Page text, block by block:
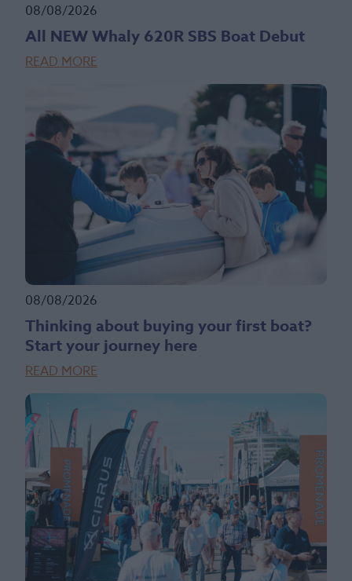
08/08/2026
All NEW Whaly 620R SBS Boat Debut
READ MORE
08/08/2026
Thinking about buying your first boat?
Start your journey here
READ MORE